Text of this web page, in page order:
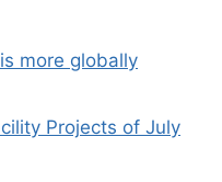
more globally
Projects of July